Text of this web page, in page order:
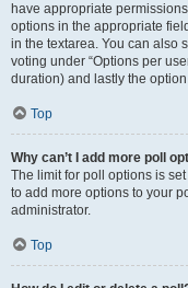
have appropriate
options in the appropriate
in the textarea. You can also
voting under “Options per
duration) and lastly the
Top
Why can’t I add more poll
The limit for poll options is
to add more options to your
administrator.
Top